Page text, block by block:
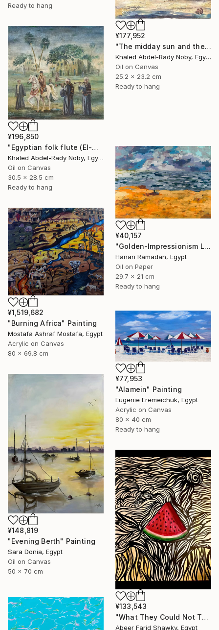
Ready to hang
¥177,952
"The midday sun and the door of the past" Painting
Khaled Abdel-Rady Noby, Egypt
Oil on Canvas
25.2 x 23.2 cm
Ready to hang
¥196,850
"Egyptian folk flute (El-Mizmar)" Painting
Khaled Abdel-Rady Noby, Egypt
Oil on Canvas
30.5 x 28.5 cm
Ready to hang
¥40,157
"Golden-Impressionism Landscape Oil Painting" Painting
Hanan Ramadan, Egypt
Oil on Paper
29.7 x 21 cm
Ready to hang
¥1,519,682
"Burning Africa" Painting
Mostafa Ashraf Mostafa, Egypt
Acrylic on Canvas
80 x 69.8 cm
¥77,953
"Alamein" Painting
Eugenie Eremeichuk, Egypt
Acrylic on Canvas
80 x 40 cm
Ready to hang
¥148,819
"Evening Berth" Painting
Sara Donia, Egypt
Oil on Canvas
50 x 70 cm
¥133,543
"What They Could Not Take" Painting
Abeer Farid Shawky, Egypt